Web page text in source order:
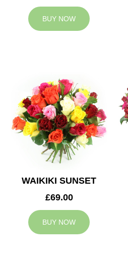
BUY NOW
WAIKIKI SUNSET
£69.00
BUY NOW